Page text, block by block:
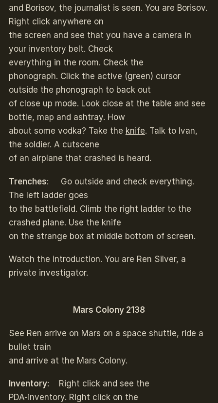
and Borisov, the journalist is seen. You are Borisov.
Right click anywhere on
the screen and see that you have a camera in
your inventory belt. Check
everything in the room. Check the
phonograph. Click the active (green) cursor
outside the phonograph to back out
of close up mode. Look close at the table and see
bottle, map and ashtray. How
about some vodka? Take the knife. Talk to Ivan,
the soldier. A cutscene
of an airplane that crashed is heard.
Trenches: Go outside and check everything.
The left ladder goes
to the battlefield. Climb the right ladder to the
crashed plane. Use the knife
on the strange box at middle bottom of screen.
Watch the introduction. You are Ren Silver, a
private investigator.
Mars Colony 2138
See Ren arrive on Mars on a space shuttle, ride a
bullet train
and arrive at the Mars Colony.
Inventory: Right click and see the
PDA-inventory. Right click on the